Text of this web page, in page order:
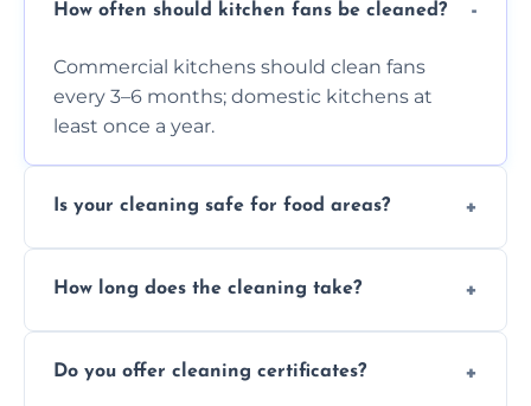
How often should kitchen fans be cleaned?
Commercial kitchens should clean fans
every 3–6 months; domestic kitchens at
least once a year.
Is your cleaning safe for food areas?
and follow strict hygiene protocols.
How long does the cleaning take?
and condition.
Do you offer cleaning certificates?